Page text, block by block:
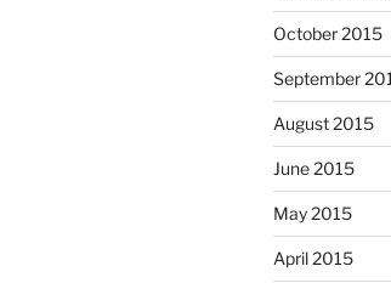
October 2015
September
August 2015
June 2015
May 2015
April 2015